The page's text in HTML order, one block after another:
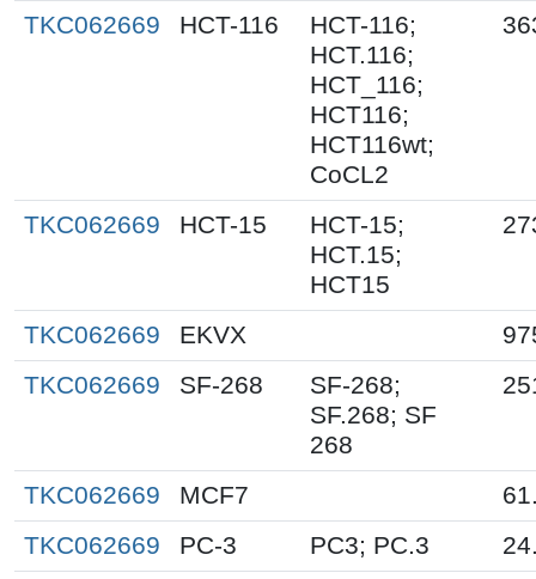
TKC062669 HCT-116
HCT-116;
HCT.116;
HCT_116;
HCT116;
HCT116wt;
CoCL2
TKC062669 HCT-15
HCT-15;
HCT.15;
HCT15
TKC062669 EKVX
TKC062669
SF-268
SF-268;
SF.268; SF
268
TKC062669 MCF7
TKC062669
PC-3 PC3; PC.3